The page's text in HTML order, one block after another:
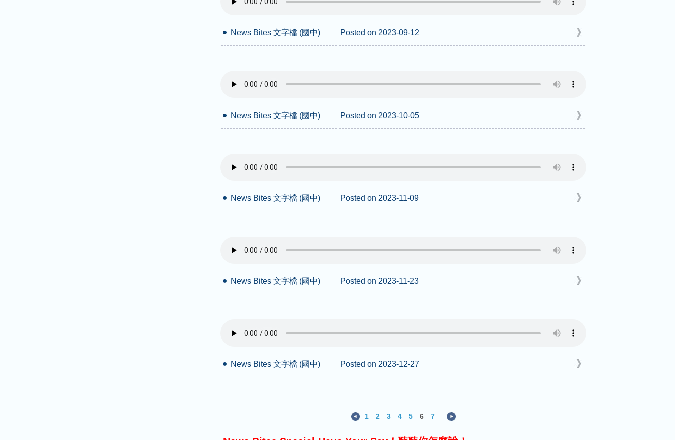
News Bites 文字檔 (國中) Posted on 2023-09-12
News Bites 文字檔 (國中) Posted on 2023-10-05
News Bites 文字檔 (國中) Posted on 2023-11-09
News Bites 文字檔 (國中) Posted on 2023-11-23
News Bites 文字檔 (國中) Posted on 2023-12-27
1 2 3 4 5 6 7